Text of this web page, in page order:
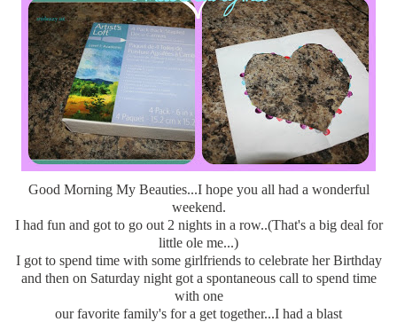
Good Morning My Beauties...I hope you all had a wonderful
weekend.
I had fun and got to go out 2 nights in a row..(That's a big deal for
little ole me...)
I got to spend time with some girlfriends to celebrate her Birthday
and then on Saturday night got a spontaneous call to spend time
with one
our favorite family's for a get together...I had a blast